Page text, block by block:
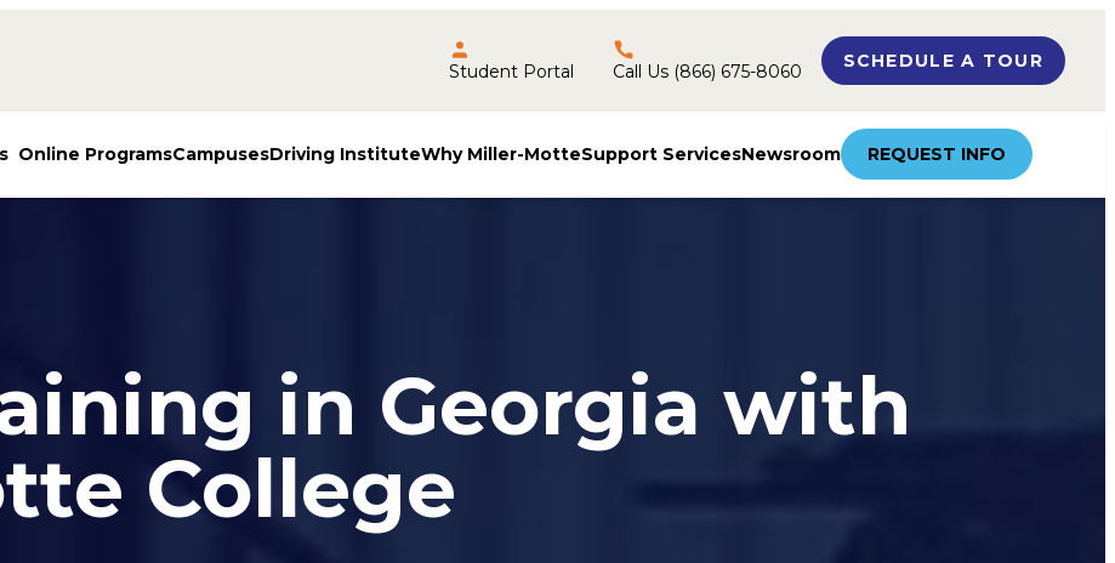
Student Portal Call Us (866) 675-8060 SCHEDULE A TOUR
Online ProgramsCampusesDriving InstituteWhy Miller-MotteSupport ServicesNewsroom REQUEST INFO
in Georgia with
College